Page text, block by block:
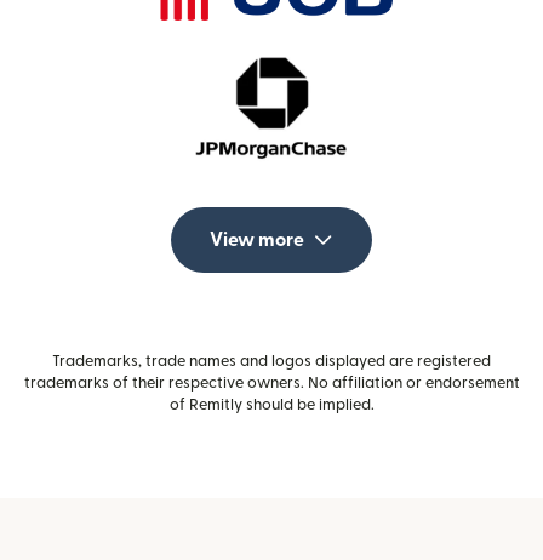
View more
Trademarks, trade names and logos displayed are registered
trademarks of their respective owners. No affiliation or endorsement
of Remitly should be implied.